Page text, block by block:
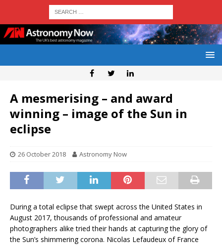
A mesmerising – and award
winning – image of the Sun in
eclipse
26 October 2018 Astronomy Now
During a total eclipse that swept across the United States in
August 2017, thousands of professional and amateur
photographers alike tried their hands at capturing the glory of
the Sun’s shimmering corona. Nicolas Lefaudeux of France